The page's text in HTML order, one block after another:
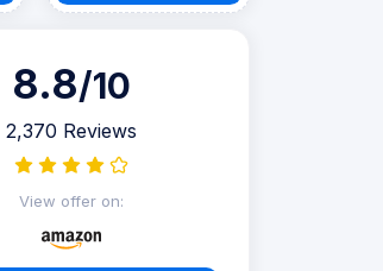
8.8/10
2,370 Reviews
View offer on: